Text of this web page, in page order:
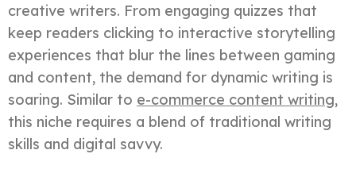
creative writers. From engaging quizzes that
keep readers clicking to interactive storytelling
experiences that blur the lines between gaming
and content, the demand for dynamic writing is
soaring. Similar to e-commerce content writing,
this niche requires a blend of traditional writing
skills and digital savvy.